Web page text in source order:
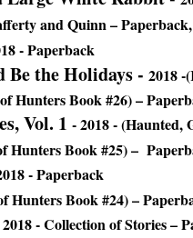
and Quinn –
- Paperback
Be the Holidays- 2018 -
Hunters Book #26) –
Vol. 1 - 2018 - (Haunted,
Hunters Book #25) –
- Paperback
Hunters Book #24) –
2018 - Collection of Stories –